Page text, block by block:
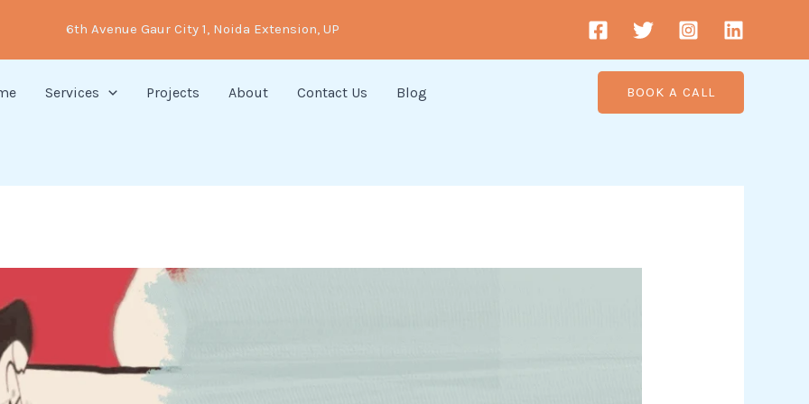
6th Avenue Gaur City 1, Noida Extension, UP
Services Projects About Contact Us Blog BOOK A CALL